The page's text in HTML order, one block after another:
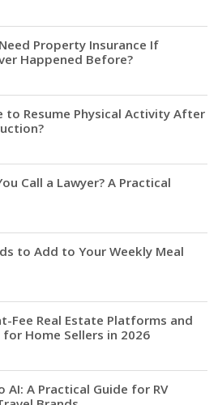
Property Insurance If
Happened Before?
to Resume Physical Activity After
Call a Lawyer? A Practical
to Add to Your Weekly Meal
Fee Real Estate Platforms and
Home Sellers in 2026
AI: A Practical Guide for RV